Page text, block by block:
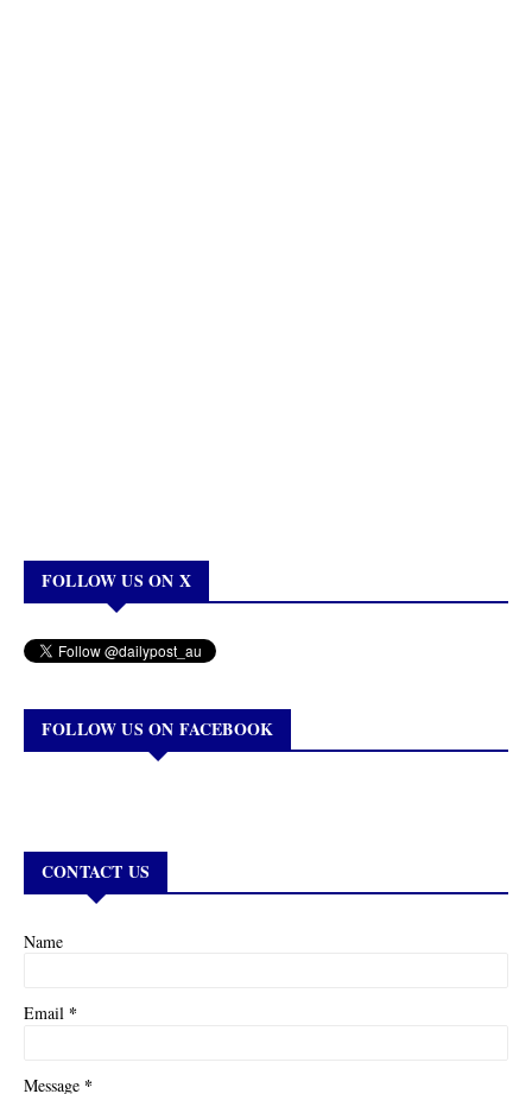
FOLLOW US ON X
FOLLOW US ON FACEBOOK
CONTACT US
Name
Email *
Message *